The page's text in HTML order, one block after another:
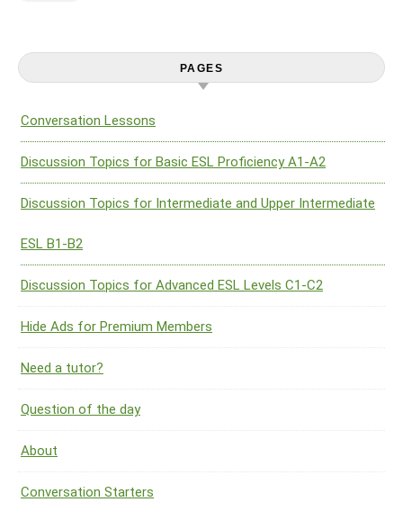
PAGES
Conversation Lessons
Discussion Topics for Basic ESL Proficiency A1-A2
Discussion Topics for Intermediate and Upper Intermediate
ESL B1-B2
Discussion Topics for Advanced ESL Levels C1-C2
Hide Ads for Premium Members
Need a tutor?
Question of the day
About
Conversation Starters